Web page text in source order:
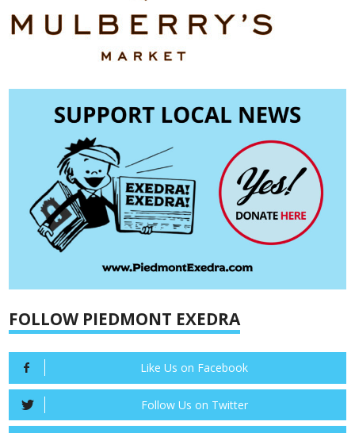
FOLLOW PIEDMONT EXEDRA
Like Us on Facebook
Follow Us on Twitter